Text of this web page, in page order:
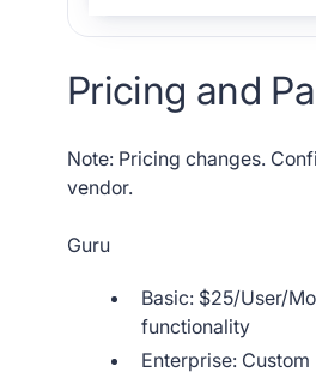
Pricing and
Note: Pricing changes.
vendor.
Guru
Basic: $25/User/
functionality
Enterprise: Custom